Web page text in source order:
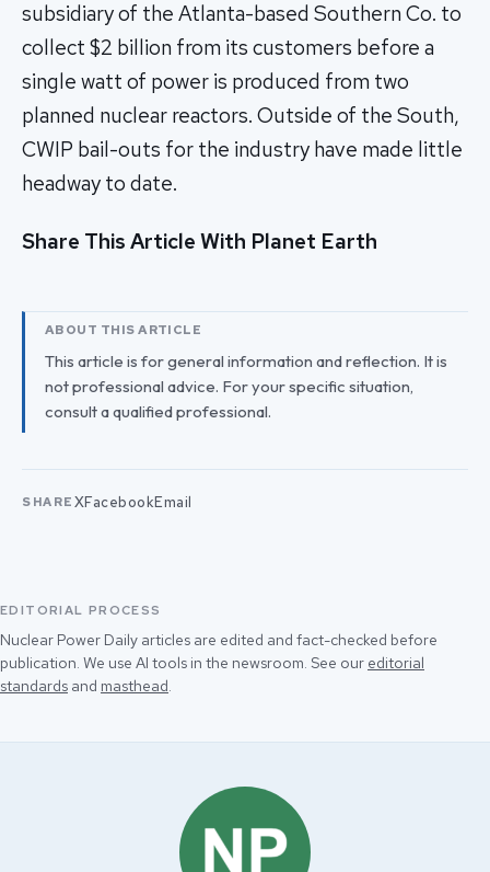
subsidiary of the Atlanta-based Southern Co. to
collect $2 billion from its customers before a
single watt of power is produced from two
planned nuclear reactors. Outside of the South,
CWIP bail-outs for the industry have made little
headway to date.
Share This Article With Planet Earth
ABOUT THIS ARTICLE
This article is for general information and reflection. It is
not professional advice. For your specific situation,
consult a qualified professional.
SHARE XFacebookEmail
EDITORIAL PROCESS
Nuclear Power Daily articles are edited and fact-checked before
publication. We use AI tools in the newsroom. See our editorial
standards and masthead.